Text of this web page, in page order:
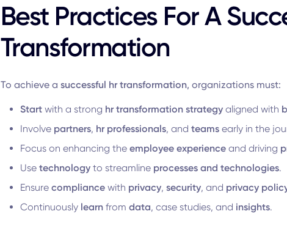
Best Practices For A
Transformation
To achieve a successful hr transformation, organizations must:
Startwith a strong hr transformation strategyaligned with
Involve partners, hr professionals, and teamsearly in the
Focus on enhancing the employee experienceand driving
Use technologyto streamline processes and technologies.
Ensure compliancewith privacy, security, and privacy
Continuously learnfrom data, case studies, and insights.